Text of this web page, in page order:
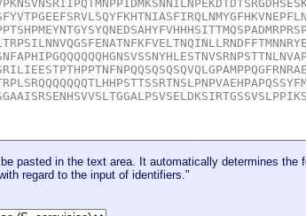
pasted in the text area. It automatically determines the
regard to the input of identifiers."